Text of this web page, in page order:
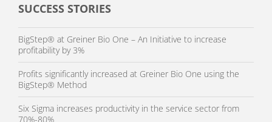
SUCCESS STORIES
BigStep® at Greiner Bio One – An Initiative to increase
profitability by 3%
Profits significantly increased at Greiner Bio One using the
BigStep® Method
Six Sigma increases productivity in the service sector from
70%-80%